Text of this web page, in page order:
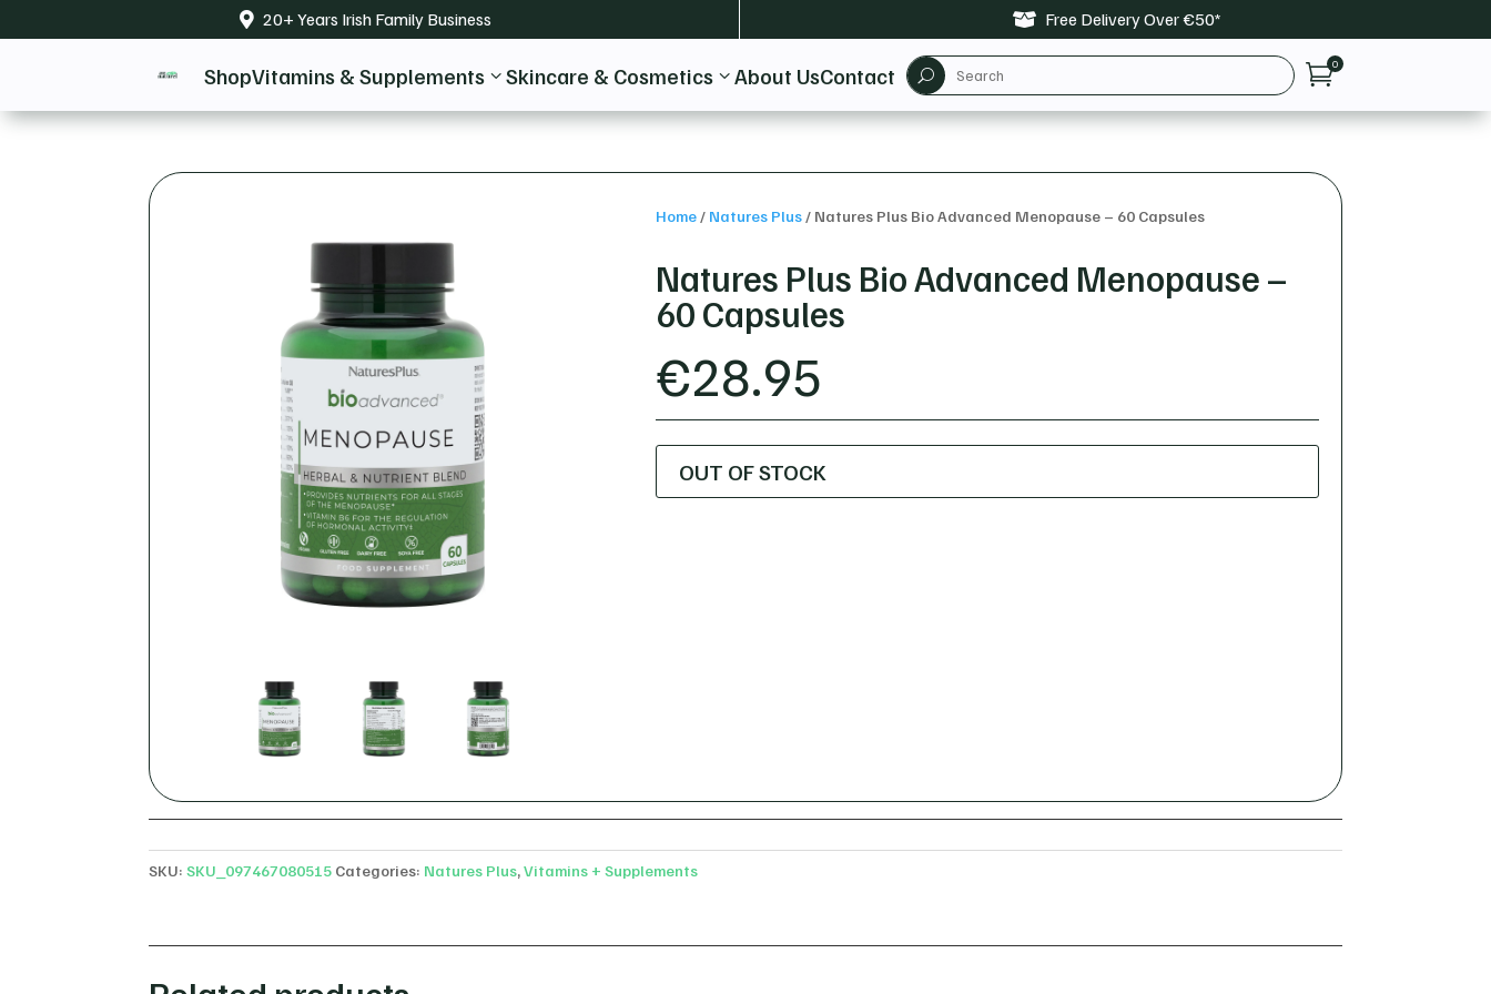
 20+ Years Irish Family Business  Free Delivery Over €50*
ShopVitamins & Supplements3 Skincare & Cosmetics3 About UsContact U 0
Home / Natures Plus / Natures Plus Bio Advanced Menopause – 60 Capsules
Natures Plus Bio Advanced Menopause –
60 Capsules
€28.95
OUT OF STOCK
SKU: SKU_097467080515 Categories: Natures Plus,Vitamins + Supplements